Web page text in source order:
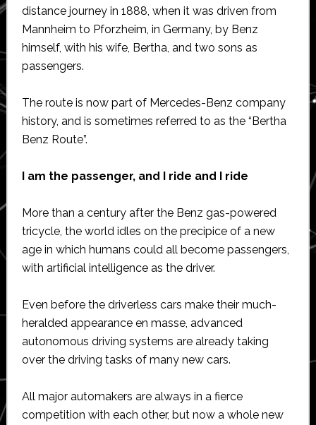
distance journey in 1888, when it was driven from
Mannheim to Pforzheim, in Germany, by Benz
himself, with his wife, Bertha, and two sons as
passengers.
The route is now part of Mercedes-Benz company
history, and is sometimes referred to as the “Bertha
Benz Route”.
I am the passenger, and I ride and I ride
More than a century after the Benz gas-powered
tricycle, the world idles on the precipice of a new
age in which humans could all become passengers,
with artificial intelligence as the driver.
Even before the driverless cars make their much-
heralded appearance en masse, advanced
autonomous driving systems are already taking
over the driving tasks of many new cars.
All major automakers are always in a fierce
competition with each other, but now a whole new